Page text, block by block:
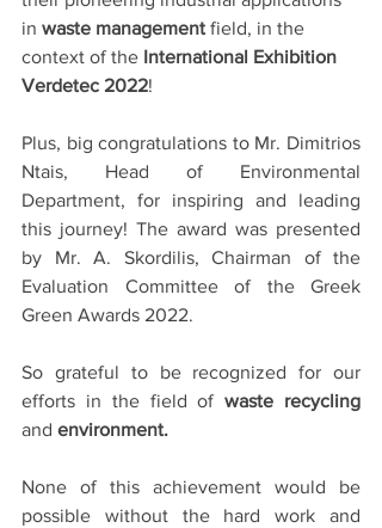
in waste management field, in the
context of the International Exhibition
Verdetec 2022!
Plus, big congratulations to Mr. Dimitrios
Ntais, Head of Environmental
Department, for inspiring and leading
this journey! The award was presented
by Mr. A. Skordilis, Chairman of the
Evaluation Committee of the Greek
Green Awards 2022.
So grateful to be recognized for our
efforts in the field of
and environment.
None of this achievement would be
possible without the hard work and